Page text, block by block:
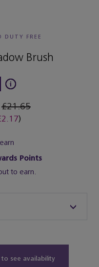
DUTY FREE
Brush
£21.65
)
Points
to earn.
see availability